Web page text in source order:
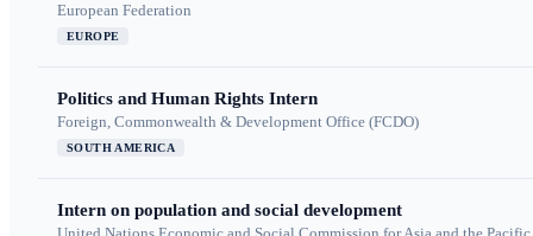
European Federation
EUROPE
Politics and Human Rights Intern
Foreign, Commonwealth & Development Office (FCDO)
SOUTH AMERICA
Intern on population and social development